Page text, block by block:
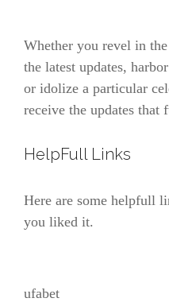
Whether you revel in
the latest updates,
or idolize a particular
receive the updates that
HelpFull Links
Here are some helpfull
you liked it.
ufabet